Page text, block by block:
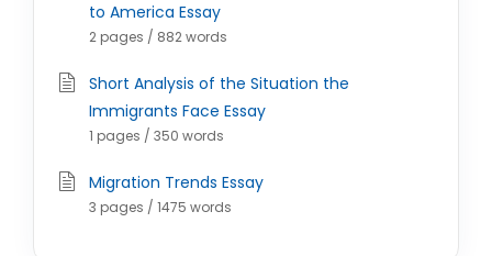
to America Essay
2 pages / 882 words
Short Analysis of the Situation the
Immigrants Face Essay
1 pages / 350 words
Migration Trends Essay
3 pages / 1475 words